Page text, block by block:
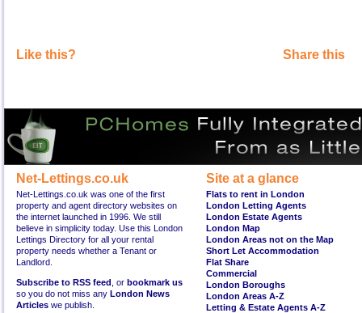
Like this? Share this
Net-Lettings.co.uk
Net-Lettings.co.uk was one of the first
property and agent directory websites on
the internet launched in 1996. We still
believe in simplicity today. Use this London
Lettings Directory for all your rental
property needs whether a Tenant or
Landlord.
Subscribe to RSS feed , or bookmark us
so you do not miss any London News
Articles we publish.
Site at a glance
Flats to rent in London
London Letting Agents
London Estate Agents
London Map
London Areas not on the Map
Short Let Accommodation
Flat Share
Commercial
London Boroughs
London Areas A-Z
Letting & Estate Agents A-Z